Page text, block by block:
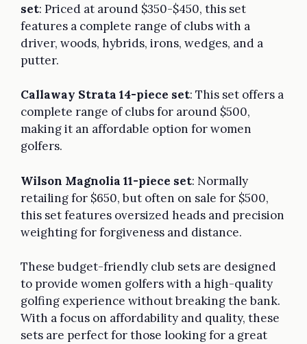
set: Priced at around $350-$450, this set
features a complete range of clubs with a
driver, woods, hybrids, irons, wedges, and a
putter.
Callaway Strata 14-piece set: This set offers a
complete range of clubs for around $500,
making it an affordable option for women
golfers.
Wilson Magnolia 11-piece set: Normally
retailing for $650, but often on sale for $500,
this set features oversized heads and precision
weighting for forgiveness and distance.
These budget-friendly club sets are designed
to provide women golfers with a high-quality
golfing experience without breaking the bank.
With a focus on affordability and quality, these
sets are perfect for those looking for a great